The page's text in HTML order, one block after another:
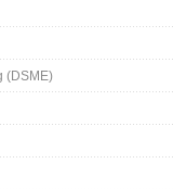
(DSME)